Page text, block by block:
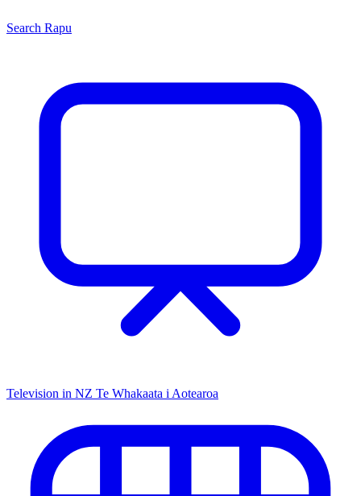
Search Rapu
Television in NZ Te Whakaata i Aotearoa